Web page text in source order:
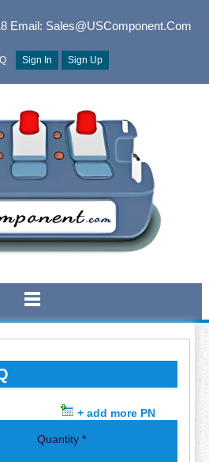
Email: Sales@USComponent.com
Sign In Sign Up
+ add more PN
Quantity *